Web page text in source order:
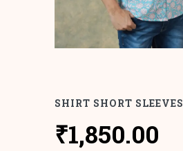
SHIRT SHORT SLEEVES
₹1,850.00